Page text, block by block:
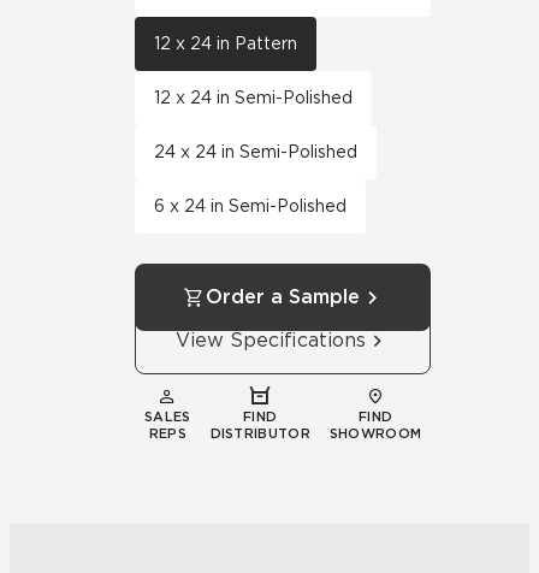
12 x 24 in Pattern
12 x 24 in Semi-Polished
24 x 24 in Semi-Polished
6 x 24 in Semi-Polished
Order a Sample
View Specifications
SALES
REPS
FIND
DISTRIBUTOR
FIND
SHOWROOM